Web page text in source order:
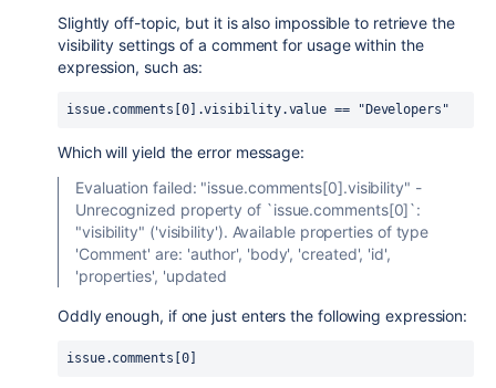
Slightly off-topic, but it is also impossible to retrieve the
visibility settings of a comment for usage within the
expression, such as:
issue.comments[0].visibility.value == "Developers"
Which will yield the error message:
Evaluation failed: "issue.comments[0].visibility" -
Unrecognized property of `issue.comments[0]`:
"visibility" ('visibility'). Available properties of type
'Comment' are: 'author', 'body', 'created', 'id',
'properties', 'updated
Oddly enough, if one just enters the following expression:
issue.comments[0]